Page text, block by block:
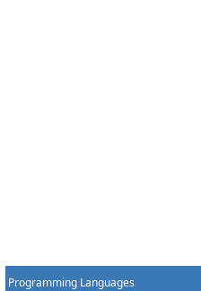
Programming Languages